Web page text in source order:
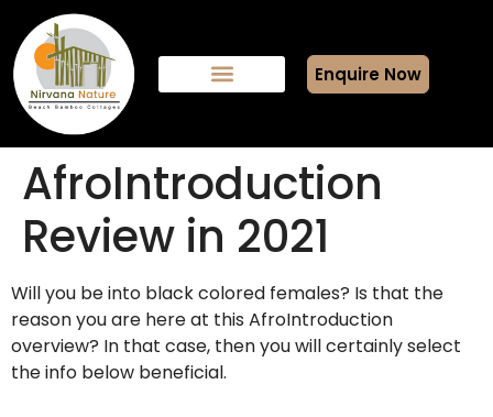
Enquire Now
AfroIntroduction
Review in 2021
Will you be into black colored females? Is that the
reason you are here at this AfroIntroduction
overview? In that case, then you will certainly select
the info below beneficial.